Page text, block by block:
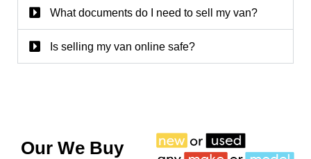
What documents do I need to sell my van?
Is selling my van online safe?
Our We Buy